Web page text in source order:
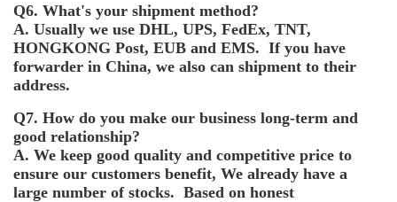
Q6. What's your shipment method?
A. Usually we use DHL, UPS, FedEx, TNT,
HONGKONG Post, EUB and EMS. If you have
forwarder in China, we also can shipment to their
address.
Q7. How do you make our business long-term and
good relationship?
A. We keep good quality and competitive price to
ensure our customers benefit, We already have a
large number of stocks. Based on honest